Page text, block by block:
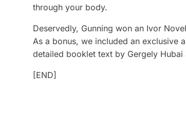
through your body.
Deservedly, Gunning won an Ivor
As a bonus, we included an exclusive
detailed booklet text by Gergely
[END]